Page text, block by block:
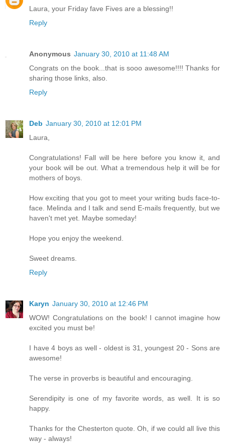
Laura, your Friday fave Fives are a blessing!!
Reply
Anonymous January 30, 2010 at 11:48 AM
Congrats on the book...that is sooo awesome!!!! Thanks for
sharing those links, also.
Reply
Deb January 30, 2010 at 12:01 PM
Laura,
Congratulations! Fall will be here before you know it, and
your book will be out. What a tremendous help it will be for
mothers of boys.
How exciting that you got to meet your writing buds face-to-
face. Melinda and I talk and send E-mails frequently, but we
haven't met yet. Maybe someday!
Hope you enjoy the weekend.
Sweet dreams.
Reply
Karyn January 30, 2010 at 12:46 PM
WOW! Congratulations on the book! I cannot imagine how
excited you must be!
I have 4 boys as well - oldest is 31, youngest 20 - Sons are
awesome!
The verse in proverbs is beautiful and encouraging.
Serendipity is one of my favorite words, as well. It is so
happy.
Thanks for the Chesterton quote. Oh, if we could all live this
way - always!